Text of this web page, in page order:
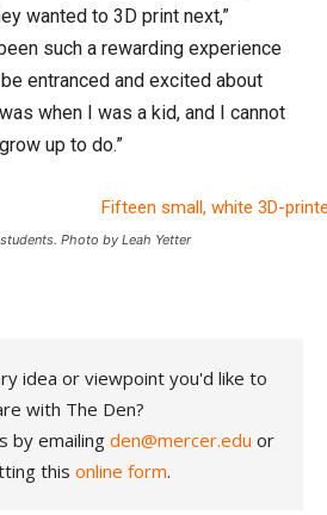
wanted to 3D print next,”
such a rewarding experience
entranced and excited about
when I was a kid, and I cannot
up to do.”
Photo by Leah Yetter
idea or viewpoint you'd like to
with The Den?
by emailing den@mercer.edu or
this online form.